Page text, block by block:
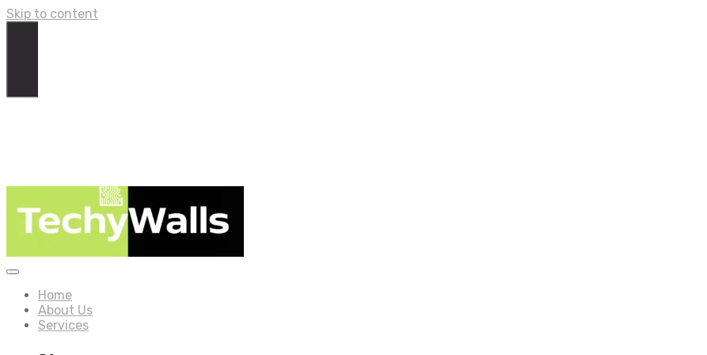
Skip to content
Home
About Us
Services